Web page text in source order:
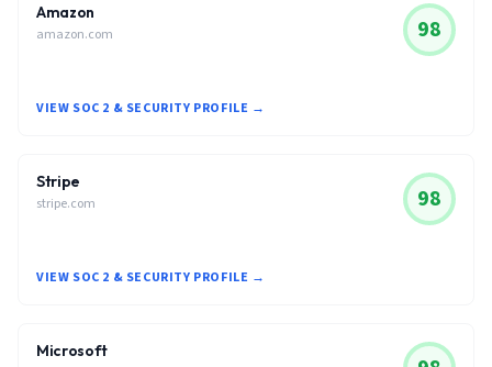
Amazon
amazon.com 98
VIEW SOC 2 & SECURITY PROFILE →
Stripe
stripe.com 98
VIEW SOC 2 & SECURITY PROFILE →
Microsoft